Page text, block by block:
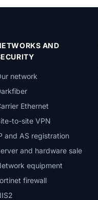
AND
network
Ethernet
to-site VPN
and AS registration
and hardware sale
equipment
firewall